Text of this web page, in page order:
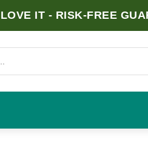
IT - RISK-FREE